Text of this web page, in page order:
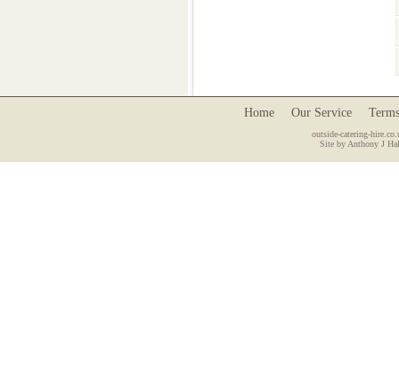
Home Our Service
outside-catering-
Site by Anthony J